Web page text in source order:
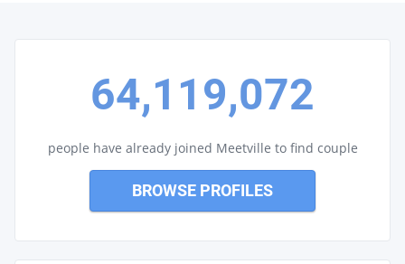
64,119,072
people have already joined Meetville to find couple
BROWSE PROFILES